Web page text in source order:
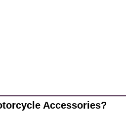
Accessories?